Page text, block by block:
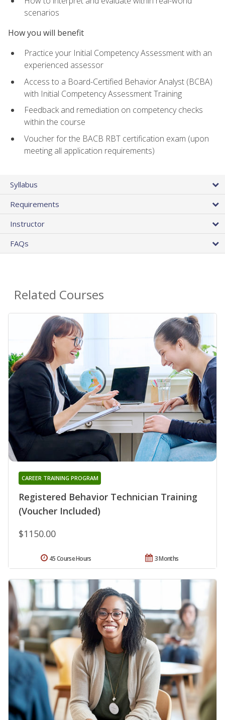
scenarios
How you will benefit
Practice your Initial Competency Assessment with an
experienced assessor
Access to a Board-Certified Behavior Analyst (BCBA)
with Initial Competency Assessment Training
Feedback and remediation on competency checks
within the course
Voucher for the BACB RBT certification exam (upon
meeting all application requirements)
Syllabus
Requirements
Instructor
FAQs
Related Courses
Registered Behavior Technician Training
(Voucher Included)
CAREER TRAINING PROGRAM
$1150.00
3 Months
45 Course Hours